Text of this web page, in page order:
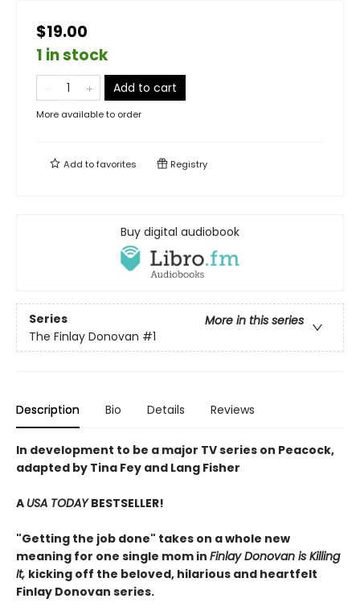
$19.00
1 in stock
Add to cart
More available to order
Add tofavorites Registry
Buy digital audiobook
Series
More in this series
The Finlay Donovan #1
Description Bio Details Reviews
In development to be a major TV series on Peacock,
adapted by Tina Fey and Lang Fisher
A USA TODAYBESTSELLER!
"Getting the job done" takes on a whole new
meaning for one single mom in Finlay Donovan is Killing
It, kicking off the beloved, hilarious and heartfelt
Finlay Donovan series.